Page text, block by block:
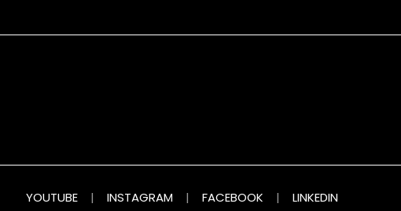
YOUTUBE | INSTAGRAM | FACEBOOK | LINKEDIN